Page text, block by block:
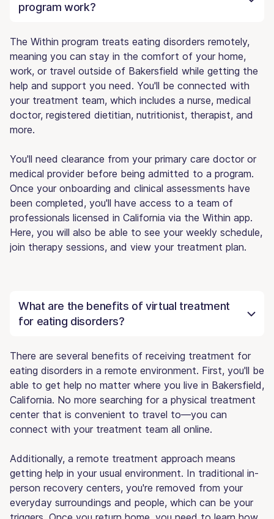
program work?
The Within program treats eating disorders remotely,
meaning you can stay in the comfort of your home,
work, or travel outside of Bakersfield while getting the
help and support you need. You'll be connected with
your treatment team, which includes a nurse, medical
doctor, registered dietitian, nutritionist, therapist, and
more.
You'll need clearance from your primary care doctor or
medical provider before being admitted to a program.
Once your onboarding and clinical assessments have
been completed, you'll have access to a team of
professionals licensed in California via the Within app.
Here, you will also be able to see your weekly schedule,
join therapy sessions, and view your treatment plan.
What are the benefits of virtual treatment
for eating disorders?
There are several benefits of receiving treatment for
eating disorders in a remote environment. First, you'll be
able to get help no matter where you live in Bakersfield,
California. No more searching for a physical treatment
center that is convenient to travel to—you can
connect with your treatment team all online.
Additionally, a remote treatment approach means
getting help in your usual environment. In traditional in-
person recovery centers, you're removed from your
everyday surroundings and people, which can be your